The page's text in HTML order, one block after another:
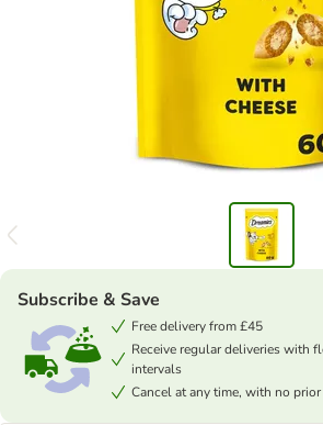
Subscribe & Save
Free delivery from £45
Receive regular deliveries with
intervals
Cancel at any time, with no